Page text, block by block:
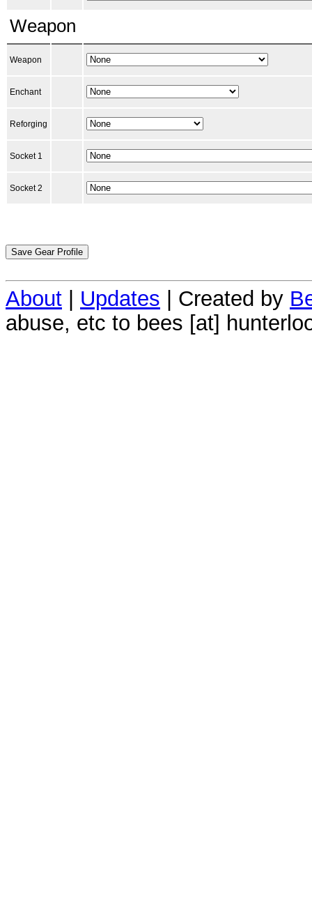
Weapon
Weapon
Enchant
Reforging
Socket 1
Socket 2
About Updates | Created by
abuse, etc to bees [at]